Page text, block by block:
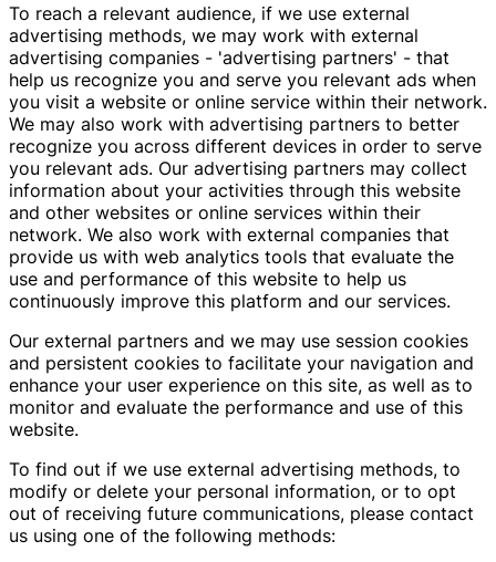
To reach a relevant audience, if we use external
advertising methods, we may work with external
advertising companies - 'advertising partners' - that
help us recognize you and serve you relevant ads when
you visit a website or online service within their network.
We may also work with advertising partners to better
recognize you across different devices in order to serve
you relevant ads. Our advertising partners may collect
information about your activities through this website
and other websites or online services within their
network. We also work with external companies that
provide us with web analytics tools that evaluate the
use and performance of this website to help us
continuously improve this platform and our services.
Our external partners and we may use session cookies
and persistent cookies to facilitate your navigation and
enhance your user experience on this site, as well as to
monitor and evaluate the performance and use of this
website.
To find out if we use external advertising methods, to
modify or delete your personal information, or to opt
out of receiving future communications, please contact
us using one of the following methods: